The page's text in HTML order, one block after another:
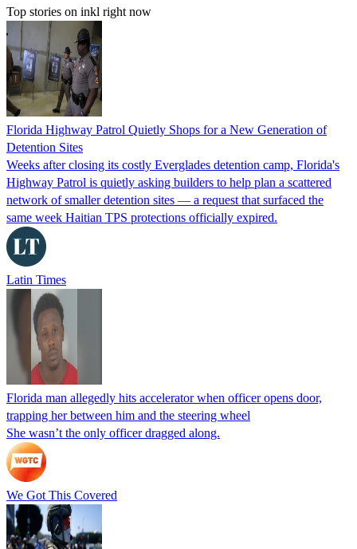
Top stories on inkl right now
Florida Highway Patrol Quietly Shops for a New Generation of
Detention Sites
Weeks after closing its costly Everglades detention camp, Florida's
Highway Patrol is quietly asking builders to help plan a scattered
network of smaller detention sites — a request that surfaced the
same week Haitian TPS protections officially expired.
Latin Times
Florida man allegedly hits accelerator when officer opens door,
trapping her between him and the steering wheel
She wasn’t the only officer dragged along.
We Got This Covered